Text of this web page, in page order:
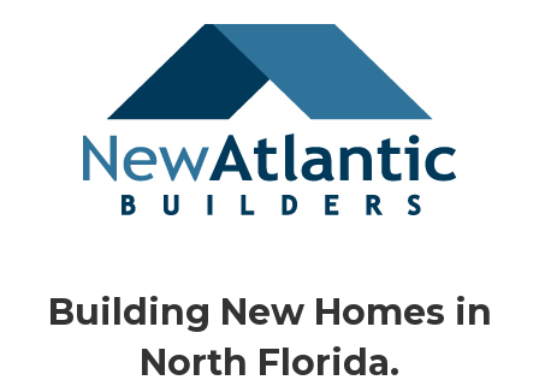
Building New Homes in
North Florida.